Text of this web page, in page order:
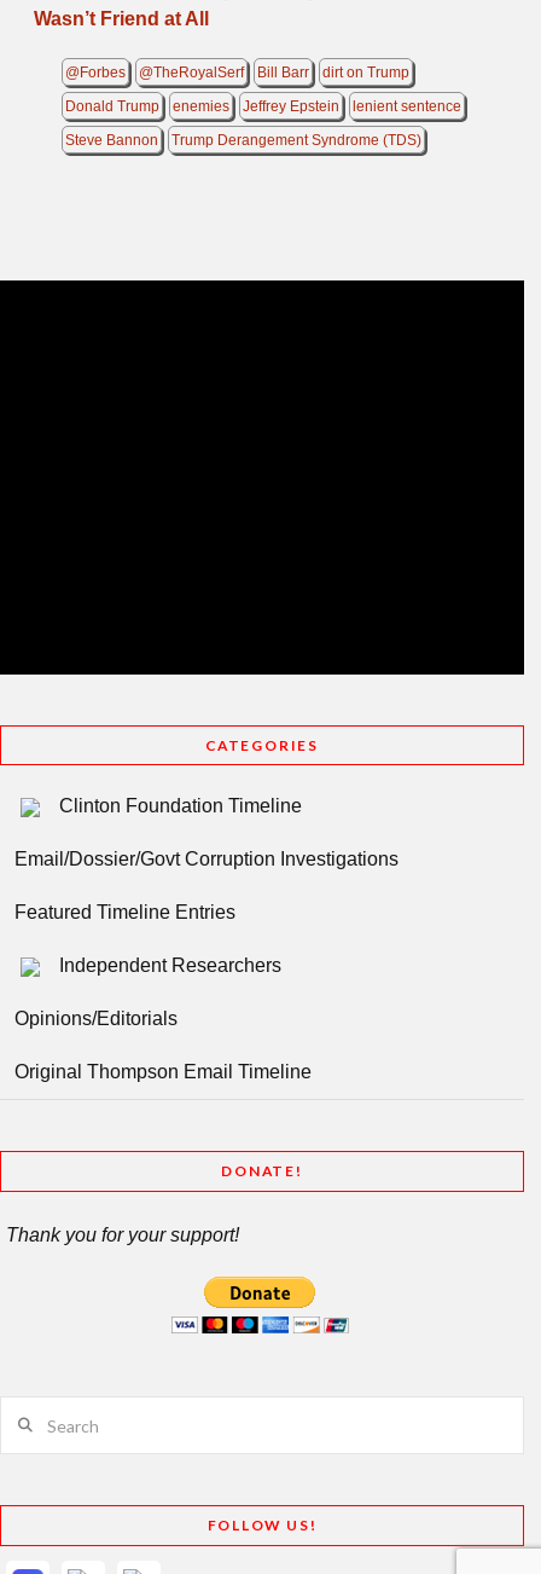
Wasn’t Friend at All
@Forbes @TheRoyalSerf Bill Barr
dirt on Trump
Donald Trump
enemies Jeffrey Epstein
lenient sentence
Steve Bannon
Trump Derangement Syndrome (TDS)
CATEGORIES
Clinton Foundation Timeline
Email/Dossier/Govt Corruption Investigations
Featured Timeline Entries
Independent Researchers
Opinions/Editorials
Original Thompson Email Timeline
DONATE!
Thank you for your support!
FOLLOW US!